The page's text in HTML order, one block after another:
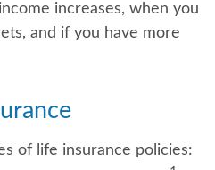
increases, when you
and if you have more
of life insurance policies: